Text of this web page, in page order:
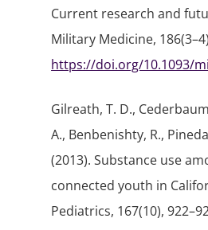
Current research and
Military Medicine,
https://doi.org/10.1093/
Gilreath, T. D.,
A., Benbenishty, R.,
(2013). Substance use
connected youth in
Pediatrics, 167(10),